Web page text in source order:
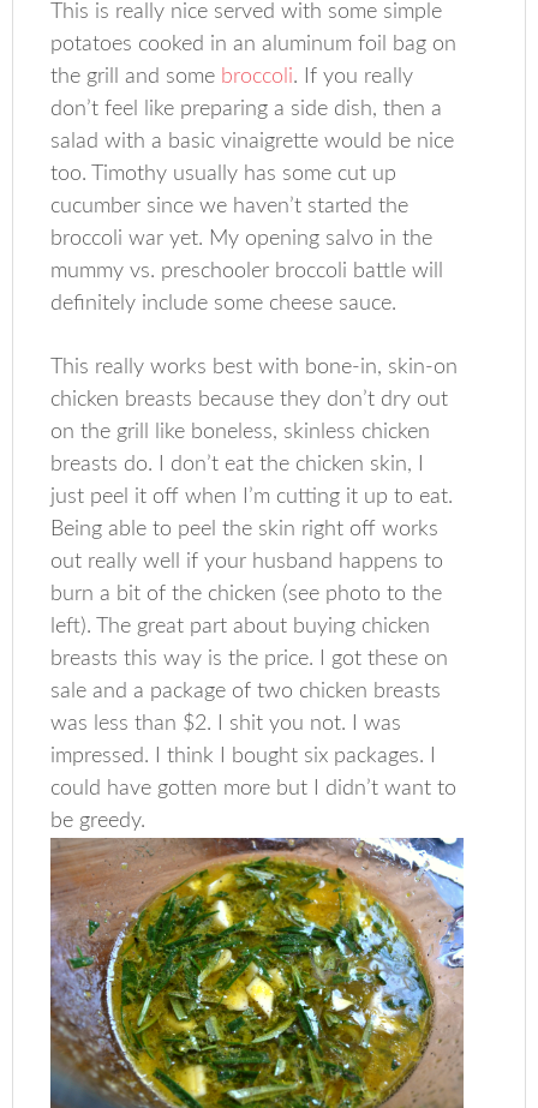
This is really nice served with some simple
potatoes cooked in an aluminum foil bag on
the grill and some broccoli. If you really
don’t feel like preparing a side dish, then a
salad with a basic vinaigrette would be nice
too. Timothy usually has some cut up
cucumber since we haven’t started the
broccoli war yet. My opening salvo in the
mummy vs. preschooler broccoli battle will
definitely include some cheese sauce.
This really works best with bone-in, skin-on
chicken breasts because they don’t dry out
on the grill like boneless, skinless chicken
breasts do. I don’t eat the chicken skin, I
just peel it off when I’m cutting it up to eat.
Being able to peel the skin right off works
out really well if your husband happens to
burn a bit of the chicken (see photo to the
left). The great part about buying chicken
breasts this way is the price. I got these on
sale and a package of two chicken breasts
was less than $2. I shit you not. I was
impressed. I think I bought six packages. I
could have gotten more but I didn’t want to
be greedy.